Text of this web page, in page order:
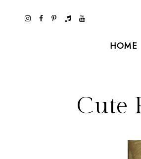
HOME
Cute